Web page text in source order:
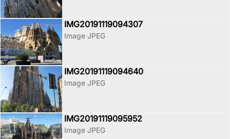
IMG20191119094307
Image JPEG
IMG20191119094640
Image JPEG
IMG20191119095952
Image JPEG